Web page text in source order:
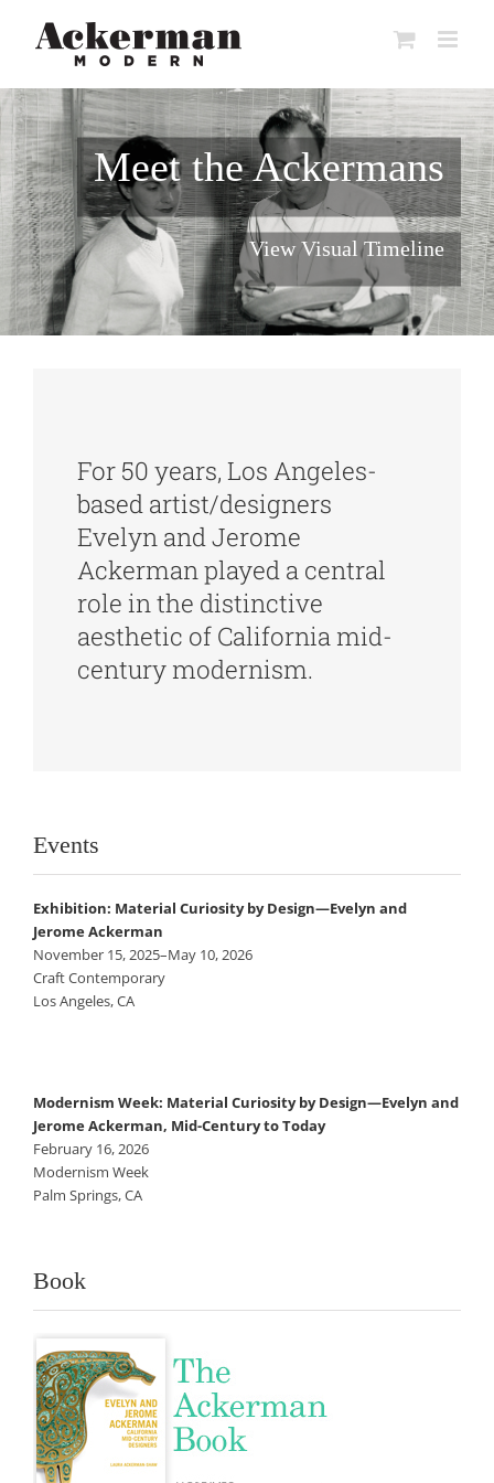
content
Meet the Ackermans
View Visual Timeline
For 50 years, Los Angeles-
based artist/designers
Evelyn and Jerome
Ackerman played a central
role in the distinctive
aesthetic of California mid-
century modernism.
Events
Exhibition: Material Curiosity by Design—Evelyn and
Jerome Ackerman
November 15, 2025–May 10, 2026
Craft Contemporary
Los Angeles, CA
Modernism Week: Material Curiosity by Design—Evelyn and
Jerome Ackerman, Mid-Century to Today
February 16, 2026
Modernism Week
Palm Springs, CA
Book